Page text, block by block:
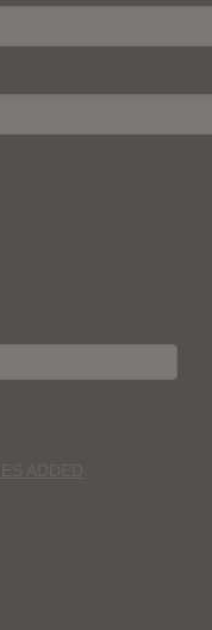
ADDED